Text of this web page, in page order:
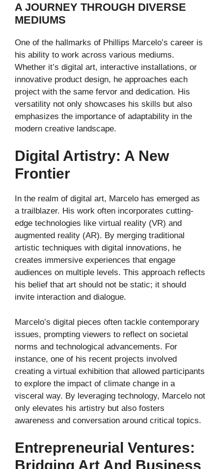
A JOURNEY THROUGH DIVERSE
MEDIUMS
One of the hallmarks of Phillips Marcelo’s career is
his ability to work across various mediums.
Whether it’s digital art, interactive installations, or
innovative product design, he approaches each
project with the same fervor and dedication. His
versatility not only showcases his skills but also
emphasizes the importance of adaptability in the
modern creative landscape.
Digital Artistry: A New
Frontier
In the realm of digital art, Marcelo has emerged as
a trailblazer. His work often incorporates cutting-
edge technologies like virtual reality (VR) and
augmented reality (AR). By merging traditional
artistic techniques with digital innovations, he
creates immersive experiences that engage
audiences on multiple levels. This approach reflects
his belief that art should not be static; it should
invite interaction and dialogue.
Marcelo’s digital pieces often tackle contemporary
issues, prompting viewers to reflect on societal
norms and technological advancements. For
instance, one of his recent projects involved
creating a virtual exhibition that allowed participants
to explore the impact of climate change in a
visceral way. By leveraging technology, Marcelo not
only elevates his artistry but also fosters
awareness and conversation around critical topics.
Entrepreneurial Ventures:
Bridging Art And Business